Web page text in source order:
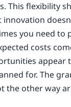
This flexibility
you need to
costs
appear
for. The
the other way